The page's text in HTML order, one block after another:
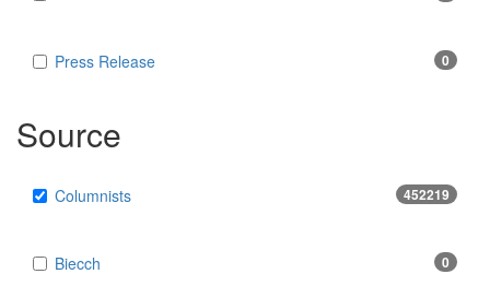
Press Release 0
Source
Columnists 452219
Biecch 0